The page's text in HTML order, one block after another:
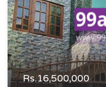
Rs.16,500,000